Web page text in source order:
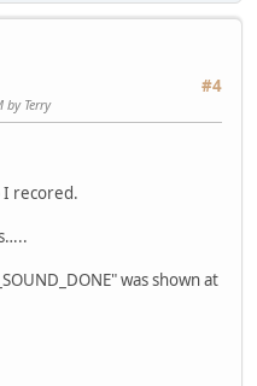
#4
by Terry
recored.
was shown at